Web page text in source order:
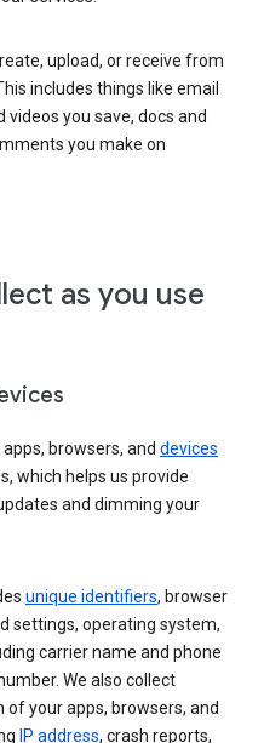
upload, or receive from
includes things like email
you save, docs and
you make on
as you use
browsers, and devices
which helps us provide
and dimming your
unique identifiers, browser
settings, operating system,
carrier name and phone
We also collect
your apps, browsers, and
IP address, crash reports,